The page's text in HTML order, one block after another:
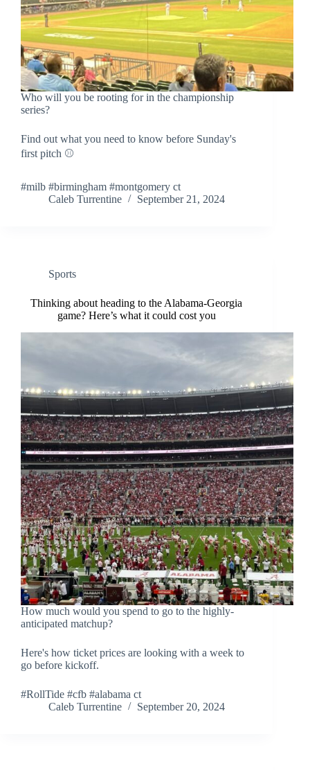
Who will you be rooting for in the championship
series?
Find out what you need to know before Sunday's
first pitch ⚾
#milb #birmingham #montgomery ct
Caleb Turrentine
September 21, 2024
Sports
Thinking about heading to the Alabama-Georgia
game? Here’s what it could cost you
How much would you spend to go to the highly-
anticipated matchup?
Here's how ticket prices are looking with a week to
go before kickoff.
#RollTide #cfb #alabama ct
Caleb Turrentine
September 20, 2024